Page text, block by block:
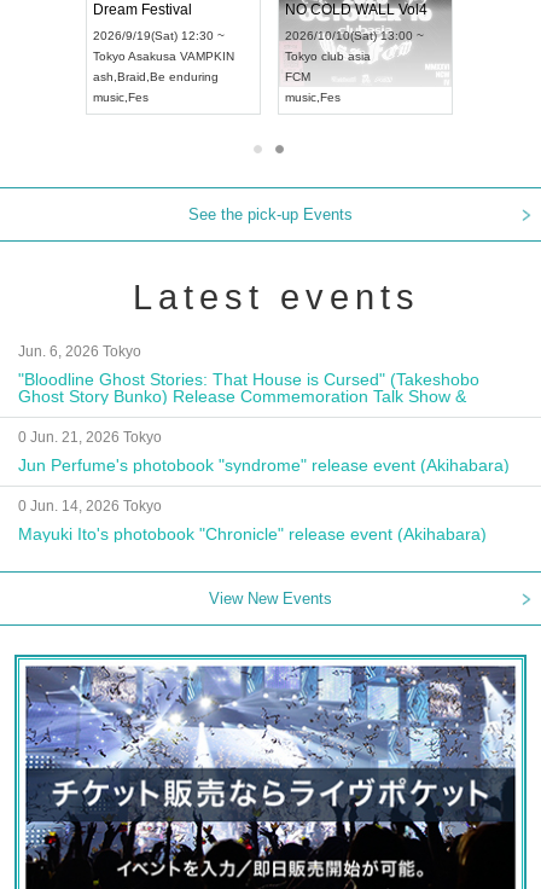
Dream Festival
2026/9/19(Sat) 12:30 ~
Tokyo Asakusa VAMPKIN
ash Braid Be enduring
music Fes
NO COLD WALL Vol4
2026/10/10(Sat) 13:00 ~
Tokyo club asia
FCM
music Fes
See the pick-up Events
Latest events
Jun. 6, 2026 Tokyo
"Bloodline Ghost Stories: That House is Cursed" (Takeshobo
Ghost Story Bunko) Release Commemoration Talk Show &
Autograph Session
0 Jun. 21, 2026 Tokyo
Jun Perfume's photobook "syndrome" release event (Akihabara)
0 Jun. 14, 2026 Tokyo
Mayuki Ito's photobook "Chronicle" release event (Akihabara)
View New Events